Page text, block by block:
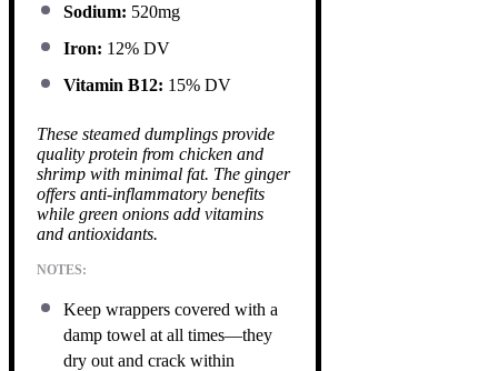
Sodium: 520mg
Iron: 12% DV
Vitamin B12: 15% DV
These steamed dumplings provide
quality protein from chicken and
shrimp with minimal fat. The ginger
offers anti-inflammatory benefits
while green onions add vitamins
and antioxidants.
NOTES:
Keep wrappers covered with a
damp towel at all times—they
dry out and crack within